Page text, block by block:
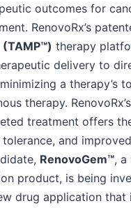
outcomes for
RenovoRx’s
therapy
delivery to
a therapy’s
therapy.
treatment offers
and
RenovoGem™, a
product, is being
drug application that